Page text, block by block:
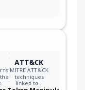
ATT&CK
MITRE ATT&CK
techniques
linked to…